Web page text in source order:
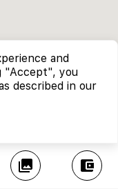
collections account_balance_wallet
and
"Accept", you
described in our